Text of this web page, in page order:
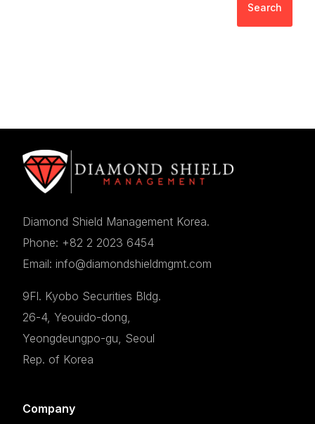
Search
Diamond Shield Management Korea.
Phone: +82 2 2023 6454
Email: info@diamondshieldmgmt.com
9Fl. Kyobo Securities Bldg.
26-4, Yeouido-dong,
Yeongdeungpo-gu, Seoul
Rep. of Korea
Company